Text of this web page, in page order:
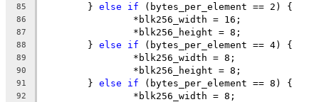
85
	}
else if (bytes_per_element == 2) {
86
		*blk256_width = 16;
87
		*blk256_height = 8;
88
	}
else if (bytes_per_element == 4) {
89
		*blk256_width = 8;
90
		*blk256_height = 8;
91
	}
else if (bytes_per_element == 8) {
92
		*blk256_width = 8;